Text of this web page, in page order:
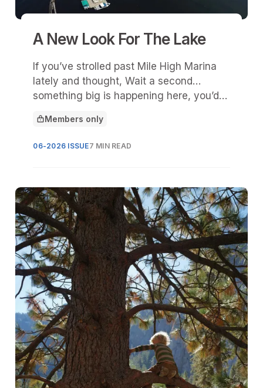
A New Look For The Lake
If you’ve strolled past Mile High Marina
lately and thought, Wait a second…
something big is happening here, you’d
This article is for
Members only
06-2026 ISSUE7 MIN READ